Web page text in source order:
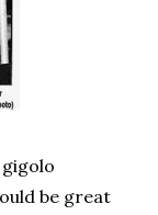
be great